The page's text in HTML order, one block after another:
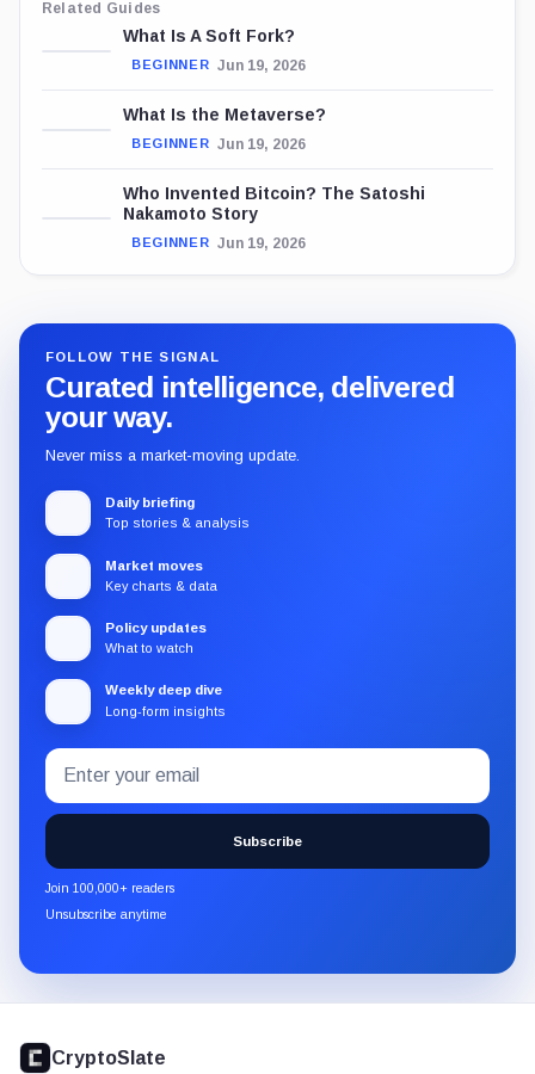
Related Guides
What Is A Soft Fork?
BEGINNER Jun 19, 2026
What Is the Metaverse?
BEGINNER Jun 19, 2026
Who Invented Bitcoin? The Satoshi
Nakamoto Story
BEGINNER Jun 19, 2026
FOLLOW THE SIGNAL
Curated intelligence, delivered
your way.
Never miss a market-moving update.
Daily briefing
Top stories & analysis
Market moves
Key charts & data
Policy updates
What to watch
Weekly deep dive
Long-form insights
Subscribe
to
the
CryptoSlate
newsletter
through
Email
address
Subscribe
Join 100,000+ readers
Unsubscribe anytime
footer
CryptoSlate